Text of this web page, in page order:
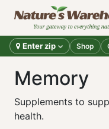
Skip to Content
Enter zip Shop
Memory
Supplements to
health.